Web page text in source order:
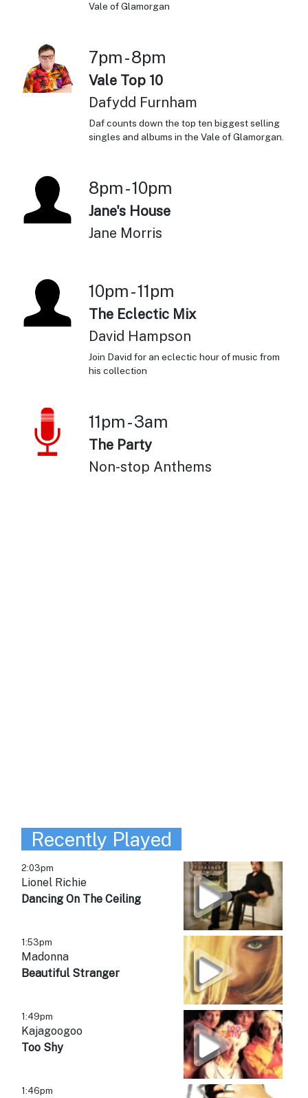
Vale of Glamorgan
7pm - 8pm
Vale Top 10
Dafydd Furnham
Daf counts down the top ten biggest selling
singles and albums in the Vale of Glamorgan.
8pm - 10pm
Jane's House
Jane Morris
10pm - 11pm
The Eclectic Mix
David Hampson
Join David for an eclectic hour of music from
his collection
11pm - 3am
The Party
Non-stop Anthems
Recently Played
2:03pm
Lionel Richie
Dancing On The Ceiling
1:53pm
Madonna
Beautiful Stranger
1:49pm
Kajagoogoo
Too Shy
1:46pm